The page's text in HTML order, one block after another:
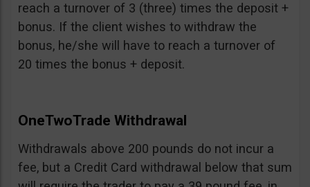
reach a turnover of 3 (three) times the deposit +
bonus. If the client wishes to withdraw the
bonus, he/she will have to reach a turnover of
20 times the bonus + deposit.
OneTwoTrade Withdrawal
Withdrawals above 200 pounds do not incur a
fee, but a Credit Card withdrawal below that sum